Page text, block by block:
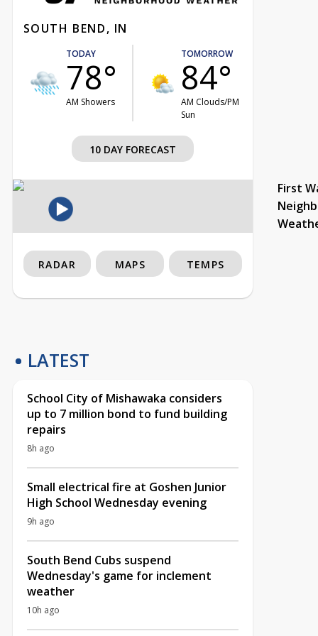
SOUTH BEND, IN
TODAY
78°
AM Showers
TOMORROW
84°
AM Clouds/PM
Sun
10 DAY FORECAST
First
RADAR MAPS TEMPS
LATEST
School City of Mishawaka considers
up to 7 million bond to fund building
repairs
8h ago
Small electrical fire at Goshen Junior
High School Wednesday evening
9h ago
South Bend Cubs suspend
Wednesday's game for inclement
weather
10h ago